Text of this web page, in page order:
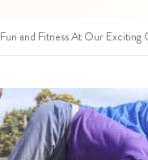
Fun and Fitness At Our